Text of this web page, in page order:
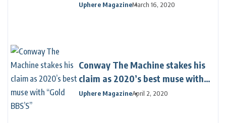
Uphere MagazineMarch 16, 2020
Conway The Machine stakes his
claim as 2020’s best muse with
“Gold BBS’S”
Uphere MagazineApril 2, 2020